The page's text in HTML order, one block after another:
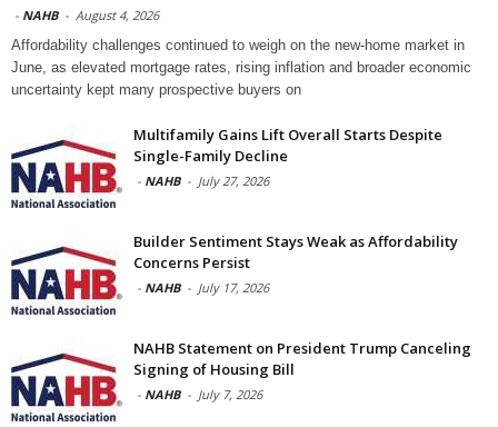
- NAHB - August 4, 2026
Affordability challenges continued to weigh on the new-home market in
June, as elevated mortgage rates, rising inflation and broader economic
uncertainty kept many prospective buyers on
Multifamily Gains Lift Overall Starts Despite
Single-Family Decline
- NAHB - July 27, 2026
Builder Sentiment Stays Weak as Affordability
Concerns Persist
- NAHB - July 17, 2026
NAHB Statement on President Trump Canceling
Signing of Housing Bill
- NAHB - July 7, 2026